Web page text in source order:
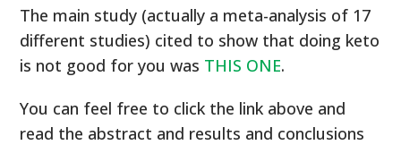
The main study (actually a meta-analysis of 17
different studies) cited to show that doing keto
is not good for you was THIS ONE.
You can feel free to click the link above and
read the abstract and results and conclusions